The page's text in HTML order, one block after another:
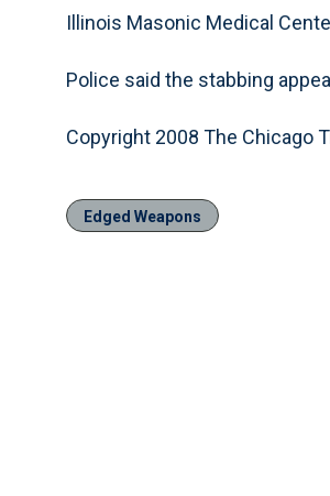
Illinois Masonic Medical
Police said the stabbing
Copyright 2008 The Chicago
Edged Weapons